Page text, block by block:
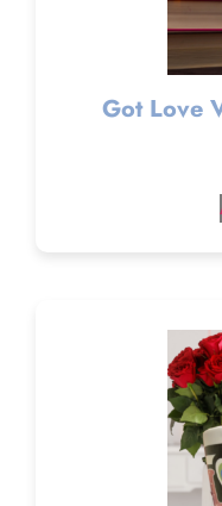
Got Love